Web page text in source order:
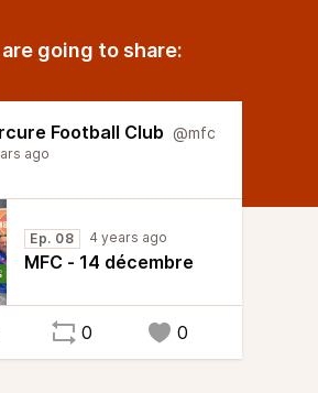
are going to share:
Football Club @mfc
ago
Ep. 08 4 years ago
MFC - 14 décembre
0 0